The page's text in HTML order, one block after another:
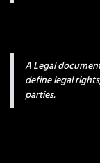
A Legal
define legal
parties.